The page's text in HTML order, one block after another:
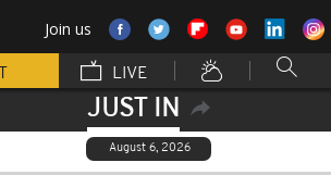
Join us
LIVE
JUST IN
August 6, 2026